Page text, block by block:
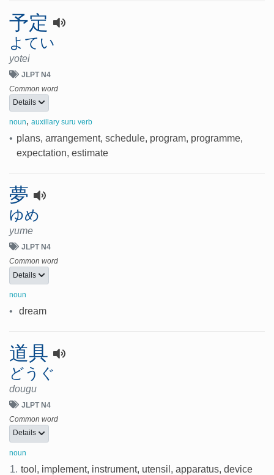
予定
よてい
yotei
JLPT N4
Common word
Details
noun, auxillary suru verb
• plans, arrangement, schedule, program, programme,
expectation, estimate
夢
ゆめ
yume
JLPT N4
Common word
Details
noun
• dream
道具
どうぐ
dougu
JLPT N4
Common word
Details
noun
1. tool, implement, instrument, utensil, apparatus, device